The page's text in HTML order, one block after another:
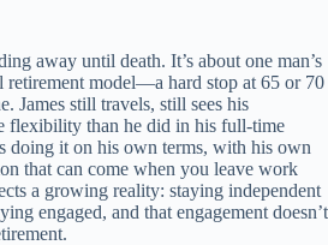
away until death. It’s about one man’s
retirement model—a hard stop at 65 or 70
James still travels, still sees his
flexibility than he did in his full-time
doing it on his own terms, with his own
that can come when you leave work
a growing reality: staying independent
engaged, and that engagement doesn’t